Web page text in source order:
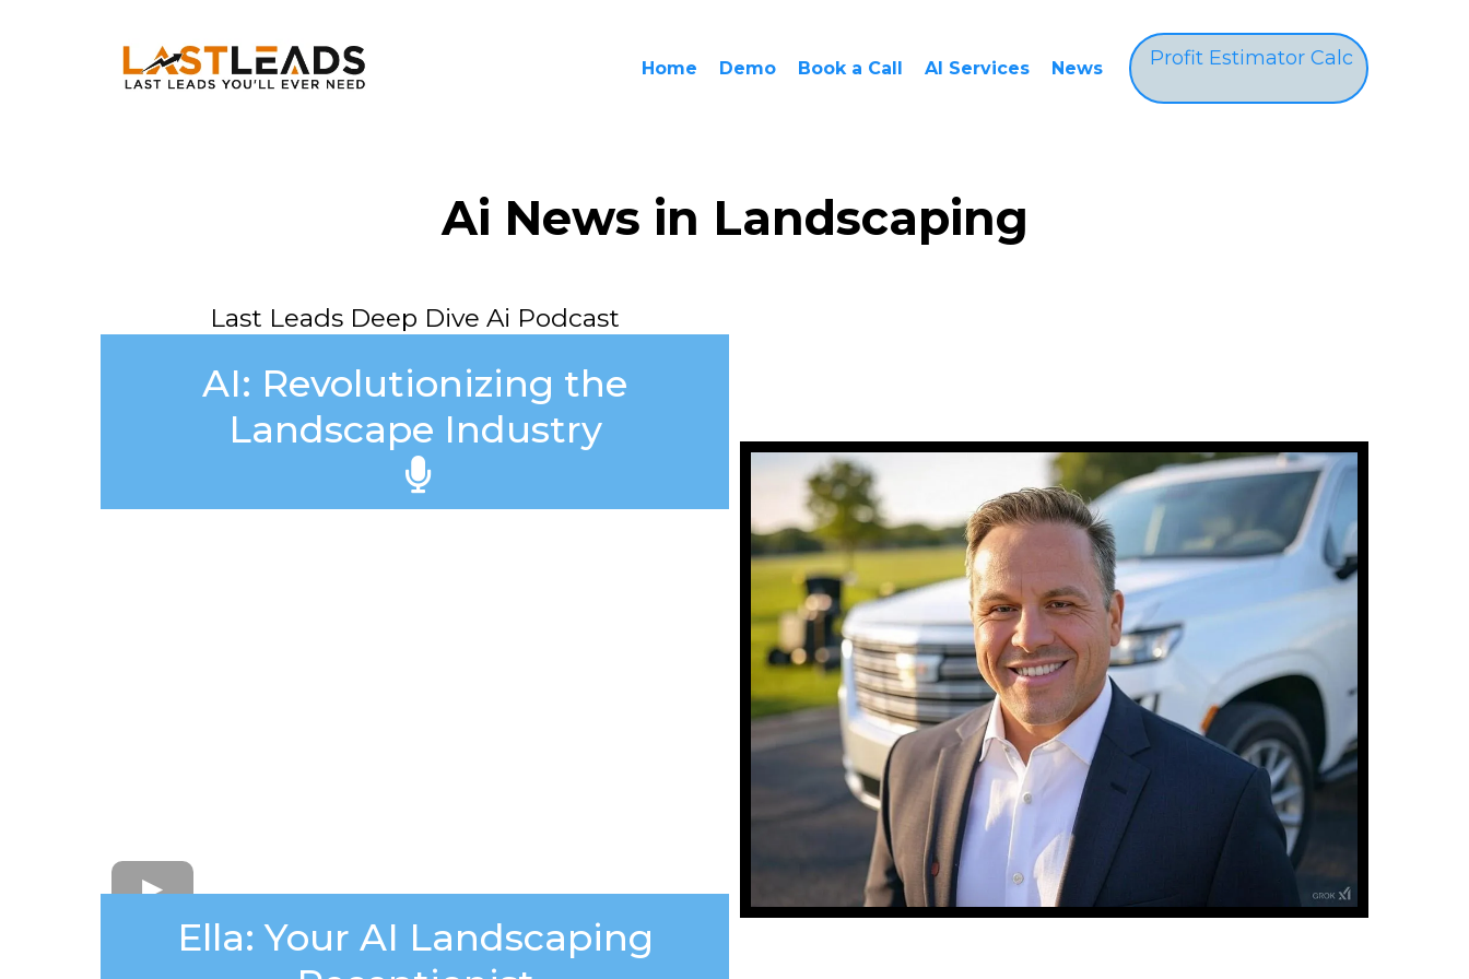
Home Demo Book a Call AI Services News Profit Estimator Calc
Ai News in Landscaping
Last Leads Deep Dive Ai Podcast
AI: Revolutionizing the
Landscape Industry
Ella: Your AI Landscaping